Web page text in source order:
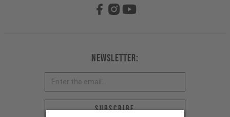
Newsletter:
Email address *
Subscribe